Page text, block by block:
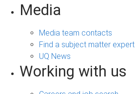
Media
Media team contacts
Find a subject matter expert
UQ News
Working with us